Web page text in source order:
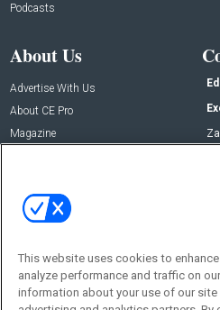
Podcasts
About Us
Advertise With Us
About CE Pro
Magazine
This website uses cookies to
analyze performance and traffic on
information about your use of our site